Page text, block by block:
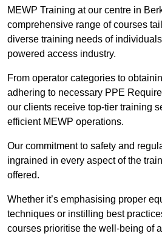
MEWP Training at our centre in
comprehensive range of courses
diverse training needs of
powered access industry.
From operator categories to
adhering to necessary PPE
our clients receive top-tier training
efficient MEWP operations.
Our commitment to safety and
ingrained in every aspect of the
offered.
Whether it’s emphasising proper
techniques or instilling best
courses prioritise the well-being of